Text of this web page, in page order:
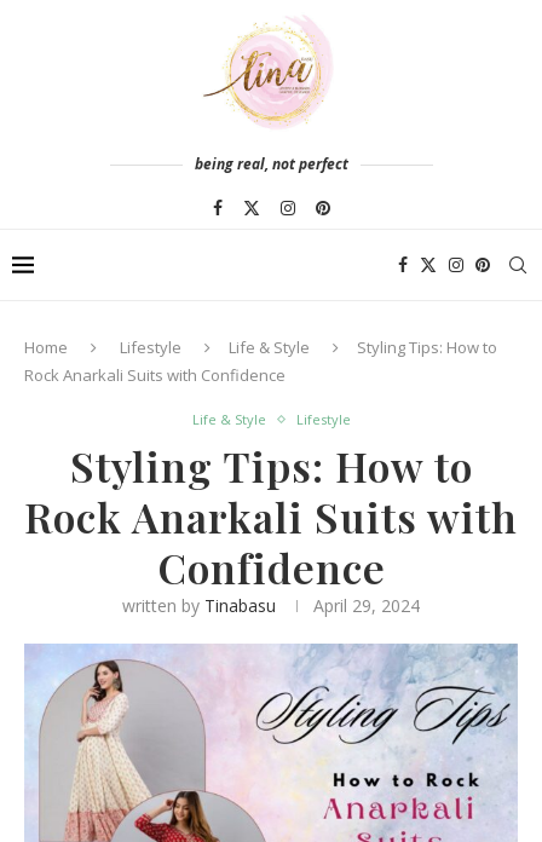
being real, not perfect
Home Lifestyle Life & Style
Styling Tips: How to
Rock Anarkali Suits with Confidence
Life & Style Lifestyle
Styling Tips: How to
Rock Anarkali Suits with
Confidence
written by Tinabasu April 29, 2024